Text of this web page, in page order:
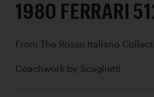
1980 FERRARI
From The Rosso Italiano
Coachwork by Scaglietti